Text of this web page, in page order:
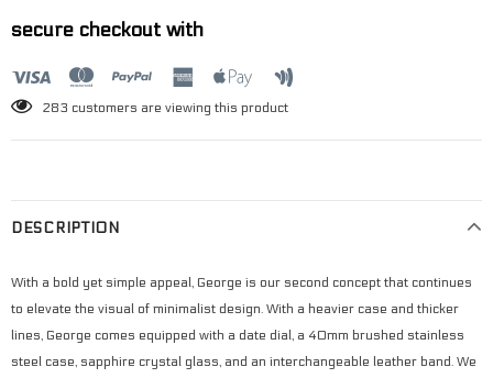
secure checkout with
3 customers are viewing this product
DESCRIPTION
With a bold yet simple appeal, George is our second concept that continues
to elevate the visual of minimalist design. With a heavier case and thicker
lines, George comes equipped with a date dial, a 40mm brushed stainless
steel case, sapphire crystal glass, and an interchangeable leather band. We